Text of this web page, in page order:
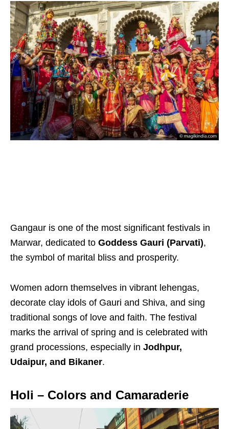
Gangaur is one of the most significant festivals in
Marwar, dedicated to Goddess Gauri (Parvati),
the symbol of marital bliss and prosperity.
Women adorn themselves in vibrant lehengas,
decorate clay idols of Gauri and Shiva, and sing
traditional songs of love and faith. The festival
marks the arrival of spring and is celebrated with
grand processions, especially in Jodhpur,
Udaipur, and Bikaner.
Holi – Colors and Camaraderie